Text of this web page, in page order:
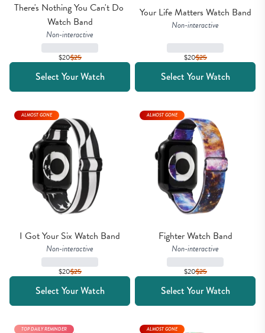
There's Nothing You Can't Do
Watch Band
Non-interactive
$20$25
Select Your Watch
Your Life Matters Watch Band
Non-interactive
$20$25
Select Your Watch
I Got Your Six Watch Band
Non-interactive
$20$25
ALMOST GONE
Select Your Watch
Fighter Watch Band
Non-interactive
$20$25
ALMOST GONE
Select Your Watch
TOP DAILY REMINDER ALMOST GONE